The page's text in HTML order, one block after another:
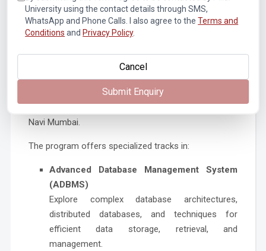
elevate their edge as candidates in the fast-changing
job market.
Why Choose Pillai College of Engineering
for Computer Engineering Studies?
Pillai College of Engineering is regarded as one of the
best institutes for B.Tech in Computer Engineering in
Navi Mumbai.
The program offers specialized tracks in:
Advanced Database Management System
(ADBMS)
Explore complex database architectures,
distributed databases, and techniques for
efficient data storage, retrieval, and
management.
University using the contact details through SMS,
WhatsApp and Phone Calls. I also agree to the Terms and
Conditions and Privacy Policy.
Cancel
Submit Enquiry